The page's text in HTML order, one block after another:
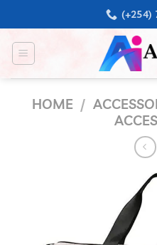
to
content
(+254)
HOME /